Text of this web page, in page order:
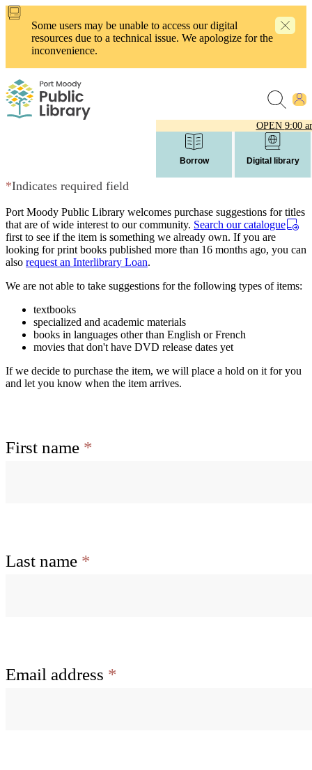
Skip
content
Some users may be unable to access our digital
resources due to a technical issue. We apologize for the
inconvenience.
OPEN 9:00
Borrow Digital library
*Indicates required field
Port Moody Public Library welcomes purchase suggestions for titles
that are of wide interest to our community. Search our catalogue
first to see if the item is something we already own. If you are
looking for print books published more than 16 months ago, you can
also request an Interlibrary Loan.
We are not able to take suggestions for the following types of items:
textbooks
specialized and academic materials
books in languages other than English or French
movies that don't have DVD release dates yet
If we decide to purchase the item, we will place a hold on it for you
and let you know when the item arrives.
First name *
Last name *
Email address *